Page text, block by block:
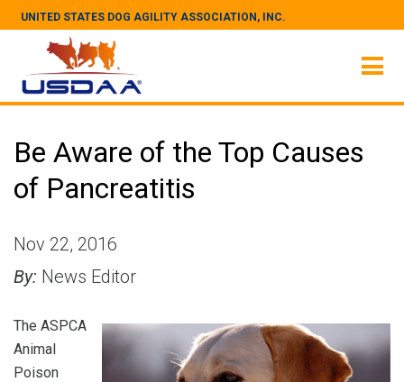
UNITED STATES DOG AGILITY ASSOCIATION, INC.
Be Aware of the Top Causes
of Pancreatitis
Nov 22, 2016
By: News Editor
The ASPCA
Animal
Poison